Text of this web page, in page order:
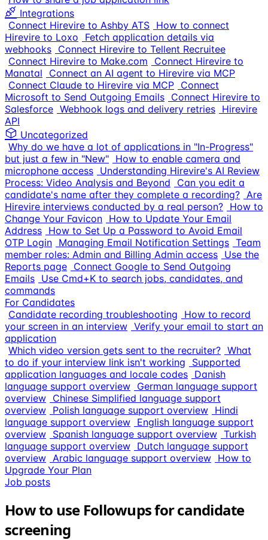
Integrations
Connect Hirevire to Ashby ATS How to connect
Hirevire to Loxo
Fetch application details via
webhooks Connect Hirevire to Tellent Recruitee
Connect Hirevire to Make.com
Connect Hirevire to
Manatal
Connect an AI agent to Hirevire via MCP
Connect Claude to Hirevire via MCP Connect
Microsoft to Send Outgoing Emails Connect Hirevire to
Salesforce Webhook logs and delivery retries Hirevire
API
Uncategorized
Why do we have a lot of applications in "In-Progress"
but just a few in "New" How to enable camera and
microphone access Understanding Hirevire's AI Review
Process: Video Analysis and Beyond
Can you edit a
candidate's name after they complete a recording? Are
Hirevire interviews conducted by a real person? How to
Change Your Favicon How to Update Your Email
Address How to Set Up a Password to Avoid Email
OTP Login Managing Email Notification Settings Team
member roles: Admin and Billing Admin access Use the
Reports page Connect Google to Send Outgoing
Emails Use Cmd+K to search jobs, candidates, and
commands
For Candidates
Candidate recording troubleshooting
How to record
your screen in an interview Verify your email to start an
application
Which video version gets sent to the recruiter? What
to do if your interview link isn't working
Supported
application languages and locale codes Danish
language support overview German language support
overview Chinese Simplified language support
overview Polish language support overview Hindi
language support overview English language support
overview Spanish language support overview Turkish
language support overview Dutch language support
overview Arabic language support overview How to
Upgrade Your Plan
Job posts
How to use Followups for candidate
screening